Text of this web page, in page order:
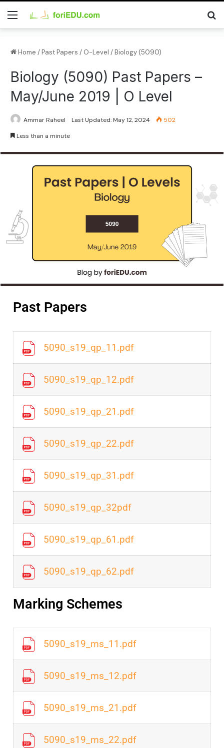
Home /Past Papers / O-Level /Biology (5090)
Biology (5090) Past Papers –
May/June 2019 | O Level
Ammar Raheel Last Updated: May 12, 2024
502
Less than a minute
Past Papers
5090_s19_qp_11.pdf
5090_s19_qp_12.pdf
5090_s19_qp_21.pdf
5090_s19_qp_22.pdf
5090_s19_qp_31.pdf
5090_s19_qp_32pdf
5090_s19_qp_61.pdf
5090_s19_qp_62.pdf
Marking Schemes
5090_s19_ms_11.pdf
5090_s19_ms_12.pdf
5090_s19_ms_21.pdf
5090_s19_ms_22.pdf